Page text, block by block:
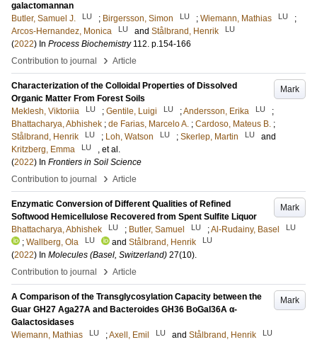
galactomannan
Butler, Samuel J.
LU ; Birgersson, Simon LU ; Wiemann, Mathias LU
;
Arcos-Hernandez, Monica
LU and Stålbrand, Henrik LU
(2022) In Process Biochemistry 112. p.154-166
Contribution to journal
› Article
Mark
Characterization of the Colloidal Properties of Dissolved
Organic Matter From Forest Soils
Meklesh, Viktoriia
LU ; Gentile, Luigi LU ;Andersson, Erika LU
;
Bhattacharya, Abhishek ; de Farias, Marcelo A. ; Cardoso, Mateus B. ;
Stålbrand, Henrik
LU ; Loh, Watson LU ; Skerlep, Martin LU
and
Kritzberg, Emma
LU
, et al.
(2022) In Frontiers in Soil Science
Contribution to journal
› Article
Mark
Enzymatic Conversion of Different Qualities of Refined
Softwood Hemicellulose Recovered from Spent Sulfite Liquor
Bhattacharya, Abhishek
LU ; Butler, Samuel LU ;Al-Rudainy, Basel LU
; Wallberg, Ola LU and Stålbrand, Henrik LU
(2022) In Molecules (Basel, Switzerland) 27(10).
Contribution to journal
› Article
Mark
A Comparison of the Transglycosylation Capacity between the
Guar GH27 Aga27A and Bacteroides GH36 BoGal36A α-
Galactosidases
Wiemann, Mathias
LU ;Axell, Emil LU and Stålbrand, Henrik LU